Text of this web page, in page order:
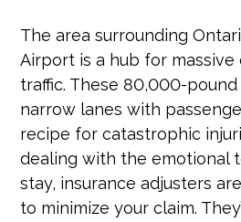
The area surrounding
Airport is a hub for
traffic. These 80,000-
narrow lanes with
recipe for catastrophic
dealing with the emotional
stay, insurance adjusters
to minimize your claim.